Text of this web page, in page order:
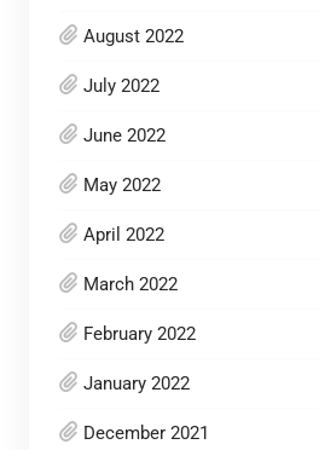
August 2022
July 2022
June 2022
May 2022
April 2022
March 2022
February 2022
January 2022
December 2021